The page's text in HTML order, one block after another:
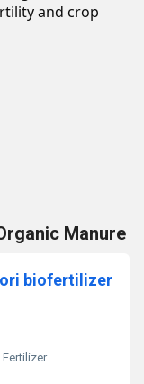
and crop
Manure
biofertilizer